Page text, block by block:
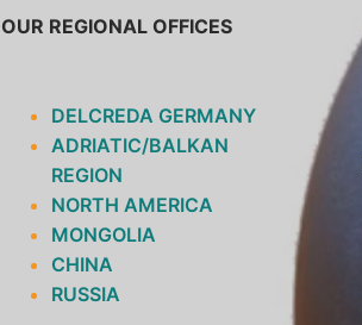
OUR REGIONAL OFFICES
DELCREDA GERMANY
ADRIATIC/BALKAN
REGION
NORTH AMERICA
MONGOLIA
CHINA
RUSSIA